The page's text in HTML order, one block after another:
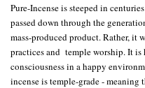
Pure-Incense is steeped in
passed down through the
mass-produced product. Rather, it
practices and temple worship. It
consciousness in a happy
incense is temple-grade -